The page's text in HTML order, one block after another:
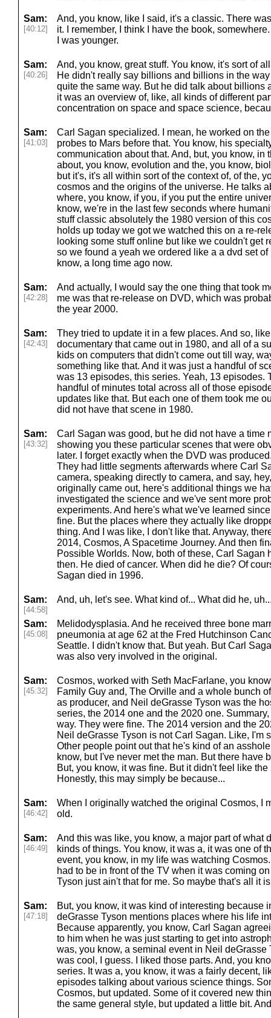
Sam:
[40:12]
And, you know, like I said, it's a classic. There
it. I remember, I think I have the book,
I was younger.
Sam:
[40:26]
And, you know, great stuff. You know, it's sort of
He didn't really say billions and billions in the
quite the same way. But he did talk about billions
it was an overview of, like, all kinds of different
concentration on space and space science,
Sam:
[41:03]
Carl Sagan specialized. I mean, he worked on
probes to Mars before that. You know, his
communication about that. And, but, you know, in
about, you know, evolution and the, you know,
but it's, it's all within sort of the context of, of the,
cosmos and the origins of the universe. He talks
where, you know, if you, if you put the entire
know, we're in the last few seconds where
stuff classic absolutely the 1980 version of this
holds up today we got we watched this on a re-
looking some stuff online but like we couldn't get
so we found a yeah we ordered like a a dvd set
know, a long time ago now.
Sam:
[42:28]
And actually, I would say the one thing that took
me was that re-release on DVD, which was
the year 2000.
Sam:
[42:43]
They tried to update it in a few places. And so,
documentary that came out in 1980, and all of a
kids on computers that didn't come out till way,
something like that. And it was just a handful of
was 13 episodes, this series. Yeah, 13 episodes.
handful of minutes total across all of those
updates like that. But each one of them took me
did not have that scene in 1980.
Sam:
[43:32]
Carl Sagan was good, but he did not have a time
showing you these particular scenes that were
later. I forget exactly when the DVD was
They had little segments afterwards where Carl
camera, speaking directly to camera, and say,
originally came out, here's additional things we
investigated the science and we've sent more
experiments. And here's what we've learned
fine. But the places where they actually like
thing. And I was like, I don't like that. Anyway,
2014, Cosmos, A Spacetime Journey. And then
Possible Worlds. Now, both of these, Carl Sagan
then. He died of cancer. When did he die? Of
Sagan died in 1996.
Sam:
[44:58]
And, uh, let's see. What kind of... What did he,
Sam:
[45:08]
Melidodysplasia. And he received three bone
pneumonia at age 62 at the Fred Hutchinson
Seattle. I didn't know that. But yeah. But Carl
was also very involved in the original.
Sam:
[45:32]
Cosmos, worked with Seth MacFarlane, you
Family Guy and, The Orville and a whole bunch
as producer, and Neil deGrasse Tyson was the
series, the 2014 one and the 2020 one.
way. They were fine. The 2014 version and the
Neil deGrasse Tyson is not Carl Sagan. Like, I'm
Other people point out that he's kind of an
know, but I've never met the man. But there have
But, you know, it was fine. But it didn't feel like
Honestly, this may simply be because...
Sam:
[46:42]
When I originally watched the original Cosmos, I
old.
Sam:
[46:49]
And this was like, you know, a major part of what
kinds of things. You know, it was a, it was one of
event, you know, in my life was watching
had to be in front of the TV when it was coming
Tyson just ain't that for me. So maybe that's all it
Sam:
[47:18]
But, you know, it was kind of interesting because
deGrasse Tyson mentions places where his life
Because apparently, you know, Carl Sagan
to him when he was just starting to get into
was, you know, a seminal event in Neil deGrasse
was cool, I guess. I liked those parts. And, you
series. It was a, you know, it was a fairly decent,
episodes talking about various science things.
Cosmos, but updated. Some of it covered new
the same general style, but updated a little bit.